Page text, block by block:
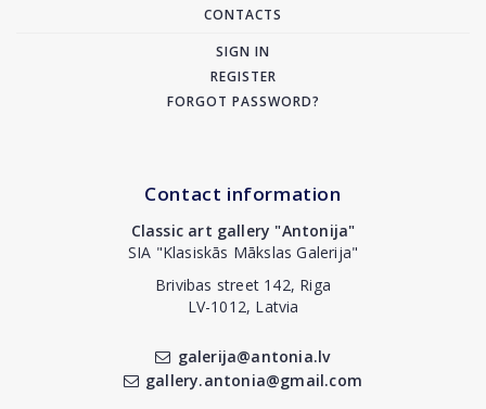
CONTACTS
SIGN IN
REGISTER
FORGOT PASSWORD?
Contact information
Classic art gallery "Antonija"
SIA "Klasiskās Mākslas Galerija"
Brivibas street 142, Riga
LV-1012, Latvia
galerija@antonia.lv
gallery.antonia@gmail.com